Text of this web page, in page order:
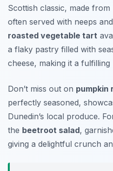
Scottish classic, made
often served with neeps
roasted vegetable tart
a flaky pastry filled with
cheese, making it a fulfilling
Don’t miss out on pumpkin
perfectly seasoned,
Dunedin’s local produce.
the beetroot salad,
giving a delightful crunch